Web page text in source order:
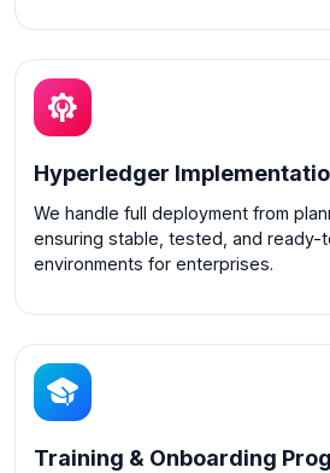
Hyperledger
We handle full deployment from
ensuring stable, tested, and ready-
environments for enterprises.
Training & Onboarding